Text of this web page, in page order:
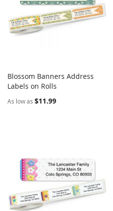
Add to Cart
Blossom Banners Address
Labels on Rolls
As low as $11.99